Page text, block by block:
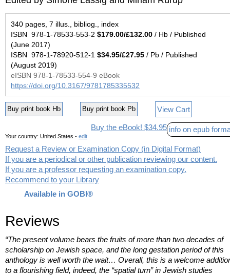
340 pages, 7 illus., bibliog., index
ISBN 978-1-78533-553-2 $179.00/£132.00 / Hb / Published
(June 2017)
ISBN 978-1-78920-512-1 $34.95/£27.95 / Pb / Published
(August 2019)
eISBN 978-1-78533-554-9 eBook
https://doi.org/10.3167/9781785335532
Buy print book Hb Buy print book Pb View Cart
Your country: United States - edit
Buy the eBook! $34.95 info on epub
Request a Review or Examination Copy (in Digital Format)
If you are a periodical or other publication reviewing our content.
If you are a professor requesting an examination copy.
Recommend to your Library
Available in GOBI®
Reviews
“The present volume bears the fruits of more than two decades of
scholarship on Jewish space, and the long gestation period of this
anthology is well worth the wait… Overall, this is a welcome
to a flourishing field, indeed, the “spatial turn” in Jewish studies